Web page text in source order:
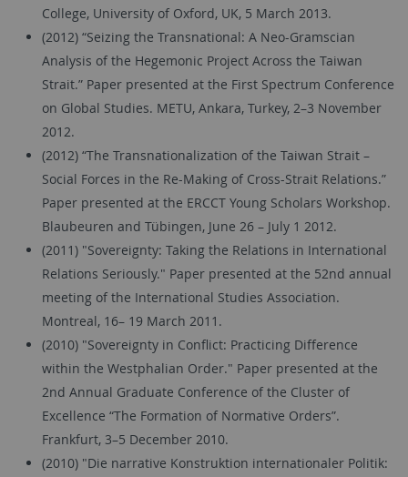
College, University of Oxford, UK, 5 March 2013.
(2012) “Seizing the Transnational: A Neo-Gramscian
Analysis of the Hegemonic Project Across the Taiwan
Strait.” Paper presented at the First Spectrum Conference
on Global Studies. METU, Ankara, Turkey, 2–3 November
2012.
(2012) “The Transnationalization of the Taiwan Strait –
Social Forces in the Re-Making of Cross-Strait Relations.”
Paper presented at the ERCCT Young Scholars Workshop.
Blaubeuren and Tübingen, June 26 – July 1 2012.
(2011) "Sovereignty: Taking the Relations in International
Relations Seriously." Paper presented at the 52nd annual
meeting of the International Studies Association.
Montreal, 16– 19 March 2011.
(2010) "Sovereignty in Conflict: Practicing Difference
within the Westphalian Order." Paper presented at the
2nd Annual Graduate Conference of the Cluster of
Excellence “The Formation of Normative Orders”.
Frankfurt, 3–5 December 2010.
(2010) "Die narrative Konstruktion internationaler Politik: